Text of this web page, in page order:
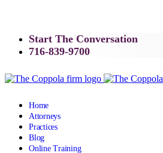
Start The Conversation
716-839-9700
Home
Attorneys
Practices
Blog
Online Training